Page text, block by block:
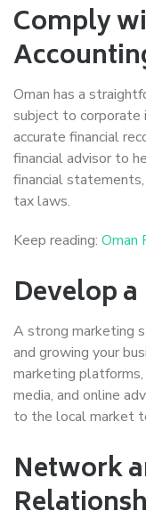
Comply
Oman has a
subject to corporate
accurate financial
financial advisor to
financial
tax laws.
Keep reading: Oman
Develop
A strong marketing
and growing your
marketing
media, and online
to the local market
Network